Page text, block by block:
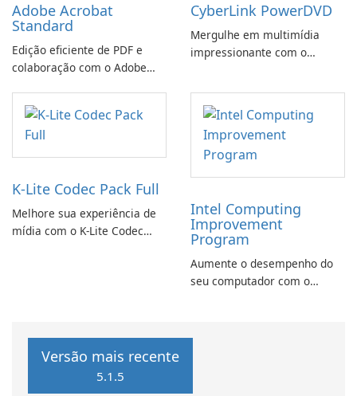
Adobe Acrobat
Standard
Edição eficiente de PDF e
colaboração com o Adobe
CyberLink PowerDVD
Mergulhe em multimídia
impressionante com o
K-Lite Codec Pack Full
Melhore sua experiência de
mídia com o K-Lite Codec
Intel Computing
Improvement
Program
Aumente o desempenho do
seu computador com o
Versão mais recente
5.1.5